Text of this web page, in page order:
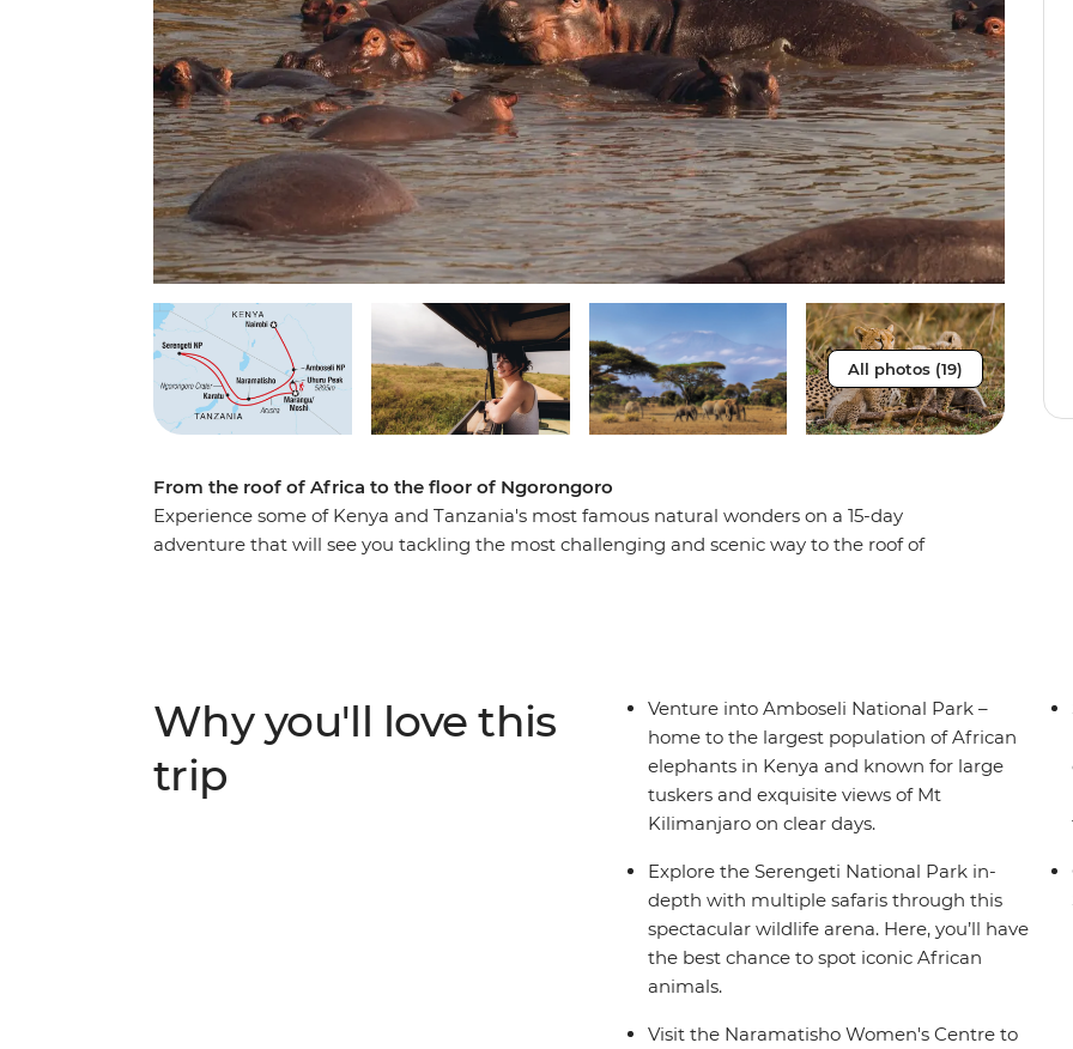
All photos (19)
From the roof of Africa to the floor of Ngorongoro
Experience some of Kenya and Tanzania's most famous natural wonders on a 15-day
adventure that will see you tackling the most challenging and scenic way to the roof of
Why you'll love this
trip
Venture into Amboseli National Park –
home to the largest population of African
elephants in Kenya and known for large
tuskers and exquisite views of Mt
Kilimanjaro on clear days.
Explore the Serengeti National Park in-
depth with multiple safaris through this
spectacular wildlife arena. Here, you’ll have
the best chance to spot iconic African
animals.
Visit the Naramatisho Women's Centre to